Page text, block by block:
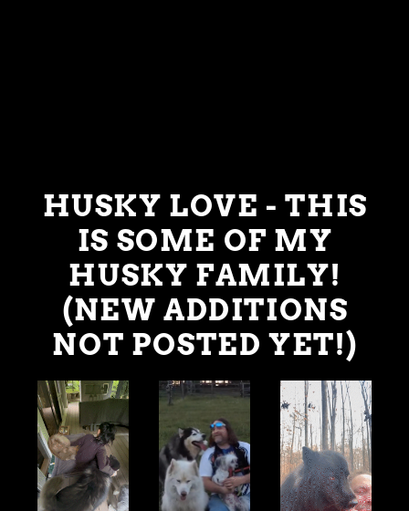
HUSKY LOVE - THIS
IS SOME OF MY
HUSKY FAMILY!
(NEW ADDITIONS
NOT POSTED YET!)